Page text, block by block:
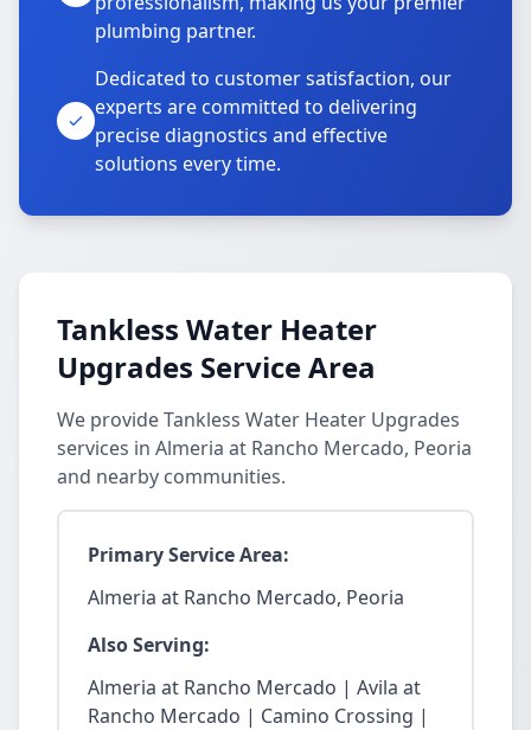
plumbing partner.
Dedicated to customer satisfaction, our
experts are committed to delivering
precise diagnostics and effective
solutions every time.
Tankless Water Heater
Upgrades Service Area
We provide Tankless Water Heater Upgrades
services in Almeria at Rancho Mercado, Peoria
and nearby communities.
Primary Service Area:
Almeria at Rancho Mercado, Peoria
Also Serving:
Almeria at Rancho Mercado | Avila at
Rancho Mercado | Camino Crossing |